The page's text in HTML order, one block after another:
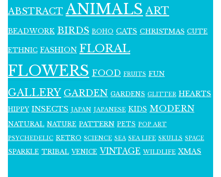
ABSTRACT ANIMALS ART
BEADWORK BIRDS BOHO CATS CHRISTMAS CUTE
ETHNIC FASHION FLORAL
FLOWERS FOOD FRUITS FUN
GALLERY GARDEN GARDENS GLITTER HEARTS
HIPPY INSECTS JAPAN JAPANESE KIDS MODERN
NATURAL NATURE PATTERN PETS POP ART
PSYCHEDELIC RETRO SCIENCE SEA SEA LIFE SKULLS SPACE
SPARKLE TRIBAL VENICE VINTAGE WILDLIFE XMAS